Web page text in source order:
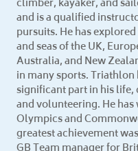
and is a qualified
pursuits. He has
and seas of the UK,
Australia, and New
in many sports. Triathlon
significant part in his
and volunteering. He
Olympics and
greatest achievement